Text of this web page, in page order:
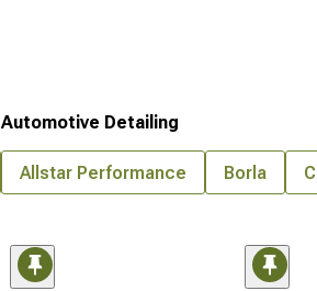
Automotive Detailing
Allstar Performance Borla